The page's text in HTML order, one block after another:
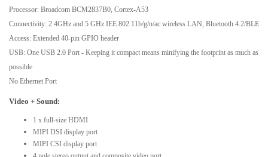
Processor: Broadcom BCM2837B0, Cortex-A53
Connectivity: 2.4GHz and 5 GHz IEE 802.11b/g/n/ac wireless LAN, Bluetooth 4.2/BLE
Access: Extended 40-pin GPIO header
USB: One USB 2.0 Port - Keeping it compact means minifying the footprint as much as
possible
No Ethernet Port
Video + Sound:
1 x full-size HDMI
MIPI DSI display port
MIPI CSI display port